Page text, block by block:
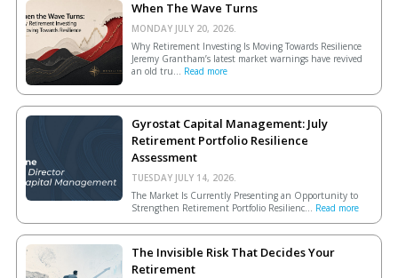
When The Wave Turns
MONDAY JULY 20, 2026.
Why Retirement Investing Is Moving Towards Resilience
Jeremy Grantham’s latest market warnings have revived
an old tru... Read more
Gyrostat Capital Management: July
Retirement Portfolio Resilience
Assessment
TUESDAY JULY 14, 2026.
The Market Is Currently Presenting an Opportunity to
Strengthen Retirement Portfolio Resilienc... Read more
The Invisible Risk That Decides Your
Retirement